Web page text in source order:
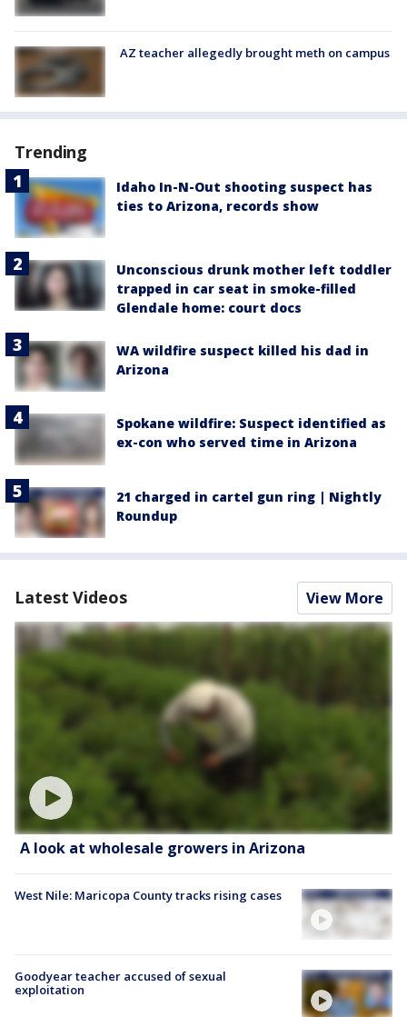
AZ teacher allegedly brought meth on campus
Trending
Idaho In-N-Out shooting suspect has
ties to Arizona, records show
Unconscious drunk mother left toddler
trapped in car seat in smoke-filled
Glendale home: court docs
WA wildfire suspect killed his dad in
Arizona
Spokane wildfire: Suspect identified as
ex-con who served time in Arizona
21 charged in cartel gun ring | Nightly
Roundup
Latest Videos View More
A look at wholesale growers in Arizona
West Nile: Maricopa County tracks rising cases
Goodyear teacher accused of sexual
exploitation